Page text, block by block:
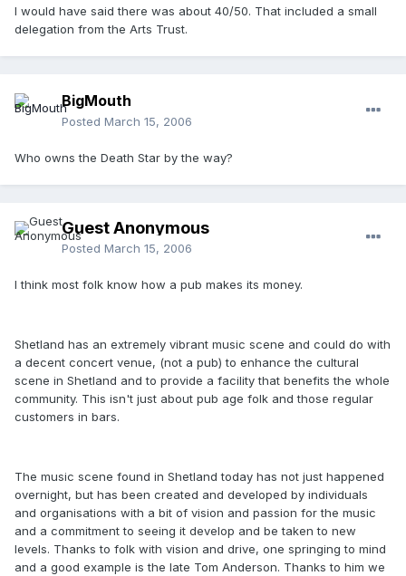
I would have said there was about 40/50. That included a small
delegation from the Arts Trust.
BigMouth
Posted March 15, 2006
Who owns the Death Star by the way?
Guest Anonymous
Posted March 15, 2006
I think most folk know how a pub makes its money.
Shetland has an extremely vibrant music scene and could do with
a decent concert venue, (not a pub) to enhance the cultural
scene in Shetland and to provide a facility that benefits the whole
community. This isn't just about pub age folk and those regular
customers in bars.
The music scene found in Shetland today has not just happened
overnight, but has been created and developed by individuals
and organisations with a bit of vision and passion for the music
and a commitment to seeing it develop and be taken to new
levels. Thanks to folk with vision and drive, one springing to mind
and a good example is the late Tom Anderson. Thanks to him we